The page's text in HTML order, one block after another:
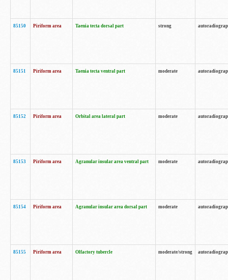
85150 Piriform area Taenia tecta dorsal part strong
85151 Piriform area Taenia tecta ventral part moderate
85152 Piriform area Orbital area lateral part moderate
85153 Piriform area Agranular insular area ventral part moderate
85154 Piriform area Agranular insular area dorsal part moderate
85155 Piriform area Olfactory tubercle moderate/strong